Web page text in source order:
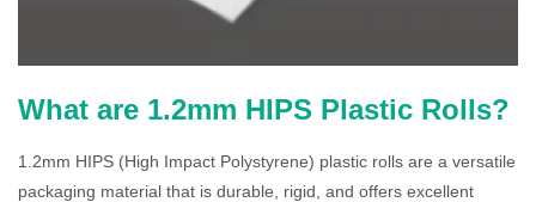
What are 1.2mm HIPS Plastic Rolls?
1.2mm HIPS (High Impact Polystyrene) plastic rolls are a versatile
packaging material that is durable, rigid, and offers excellent